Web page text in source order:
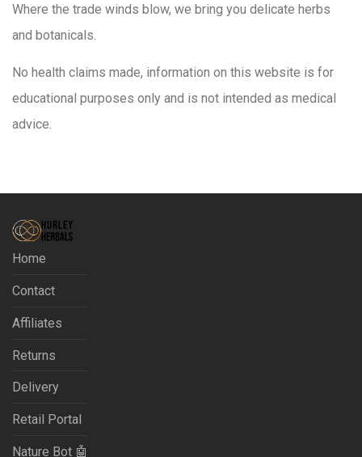
Where the trade winds blow, we bring you delicate herbs
and botanicals.
No health claims made, information on this website is for
educational purposes only and is not intended as medical
advice.
Home
Contact
Affiliates
Returns
Delivery
Retail Portal
Nature Bot 🤖